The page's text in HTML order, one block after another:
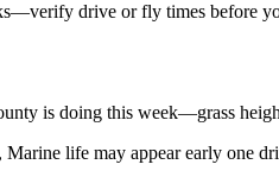
drive or fly times before
is doing this week—grass
life may appear early one